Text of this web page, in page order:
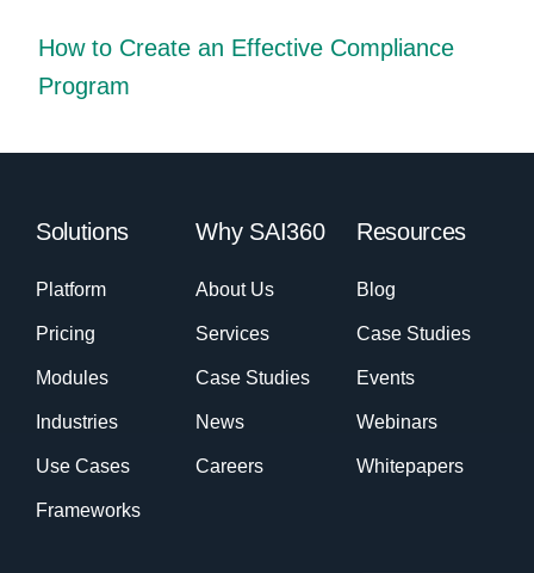
How to Create an Effective Compliance
Program
Solutions
Platform
Pricing
Modules
Industries
Use Cases
Frameworks
Why SAI360
About Us
Services
Case Studies
News
Careers
Resources
Blog
Case Studies
Events
Webinars
Whitepapers